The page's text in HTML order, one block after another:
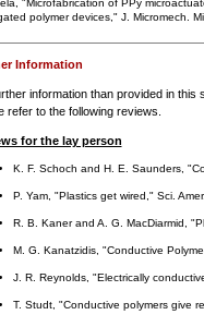
polymer devices," J. Micromech.
Information
information than provided in this
refer to the following reviews.
for the lay person
K. F. Schoch and H. E. Saunders,
P. Yam, "Plastics get wired," Sci.
R. B. Kaner and A. G. MacDiarmid,
M. G. Kanatzidis, "Conductive
J. R. Reynolds, "Electrically
T. Studt, "Conductive polymers give